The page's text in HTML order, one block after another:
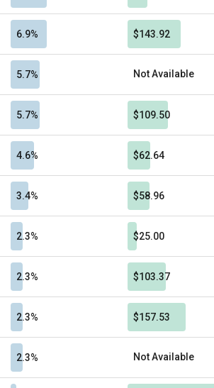
6.9% $143.92
5.7% Not Available
5.7% $109.50
4.6% $62.64
3.4% $58.96
2.3% $25.00
2.3% $103.37
2.3% $157.53
2.3% Not Available